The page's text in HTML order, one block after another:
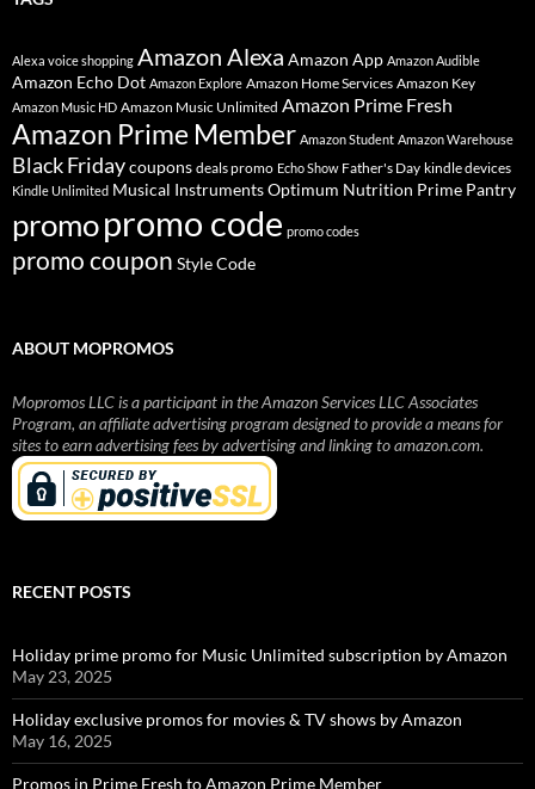
Alexa voice shopping Amazon Alexa Amazon App Amazon Audible
Amazon Echo Dot Amazon Explore Amazon Home Services Amazon Key
Amazon Music HD Amazon Music Unlimited Amazon Prime Fresh
Amazon Prime Member Amazon Student Amazon Warehouse
Black Fridaycoupons deals promo Echo Show Father's Day kindle devices
Kindle Unlimited Musical InstrumentsOptimum Nutrition Prime Pantry
promopromo code promo codes
promo coupon Style Code
ABOUT MOPROMOS
Mopromos LLC is a participant in the Amazon Services LLC Associates
Program, an affiliate advertising program designed to provide a means for
sites to earn advertising fees by advertising and linking to amazon.com.
RECENT POSTS
Holiday prime promo for Music Unlimited subscription by Amazon
May 23, 2025
Holiday exclusive promos for movies & TV shows by Amazon
May 16, 2025
Promos in Prime Fresh to Amazon Prime Member